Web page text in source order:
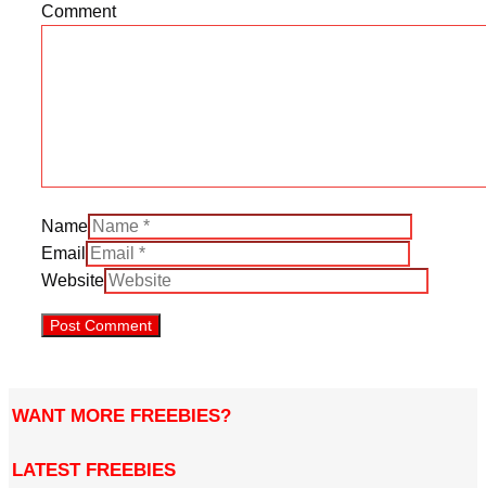
Comment
Name
Email
Website
WANT MORE FREEBIES?
LATEST FREEBIES